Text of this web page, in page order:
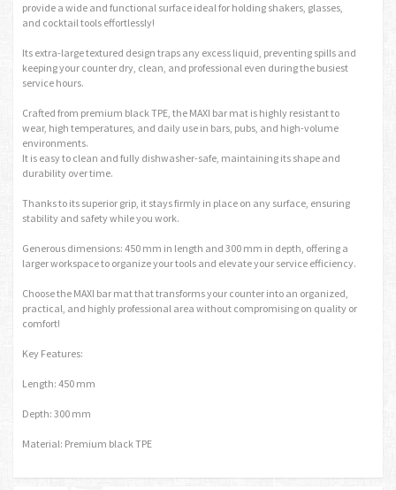
provide a wide and functional surface ideal for holding shakers, glasses,
and cocktail tools effortlessly!
Its extra-large textured design traps any excess liquid, preventing spills and
keeping your counter dry, clean, and professional even during the busiest
service hours.
Crafted from premium black TPE, the MAXI bar mat is highly resistant to
wear, high temperatures, and daily use in bars, pubs, and high-volume
environments.
It is easy to clean and fully dishwasher-safe, maintaining its shape and
durability over time.
Thanks to its superior grip, it stays firmly in place on any surface, ensuring
stability and safety while you work.
Generous dimensions: 450 mm in length and 300 mm in depth, offering a
larger workspace to organize your tools and elevate your service efficiency.
Choose the MAXI bar mat that transforms your counter into an organized,
practical, and highly professional area without compromising on quality or
comfort!
Key Features:
Length: 450 mm
Depth: 300 mm
Material: Premium black TPE